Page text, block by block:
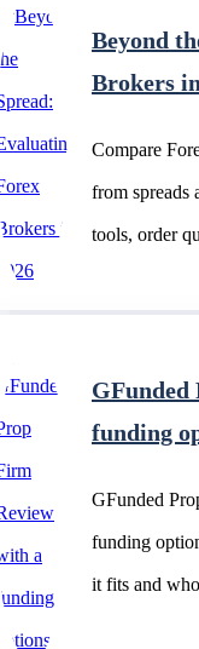
Beyond
Brokers
Compare
from spreads
tools, order
GFunded
funding
GFunded
funding
it fits and